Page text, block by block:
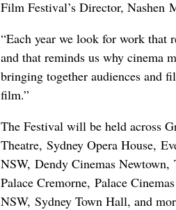
Film Festival’s Director, Nashen
“Each year we look for work that
and that reminds us why cinema
bringing together audiences and
film.”
The Festival will be held across
Theatre, Sydney Opera House,
NSW, Dendy Cinemas
Palace Cremorne, Palace
NSW, Sydney Town Hall, and